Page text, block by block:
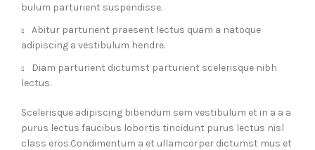
bulum parturient suspendisse.
Abitur parturient praesent lectus quam a natoque
adipiscing a vestibulum hendre.
Diam parturient dictumst parturient scelerisque nibh
lectus.
Scelerisque adipiscing bibendum sem vestibulum et in a a a
purus lectus faucibus lobortis tincidunt purus lectus nisl
class eros.Condimentum a et ullamcorper dictumst mus et